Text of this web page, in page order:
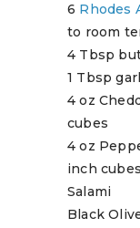
6 Rhodes
to room
4 Tbsp
1 Tbsp
4 oz
cubes
4 oz
inch cubes
Salami
Black